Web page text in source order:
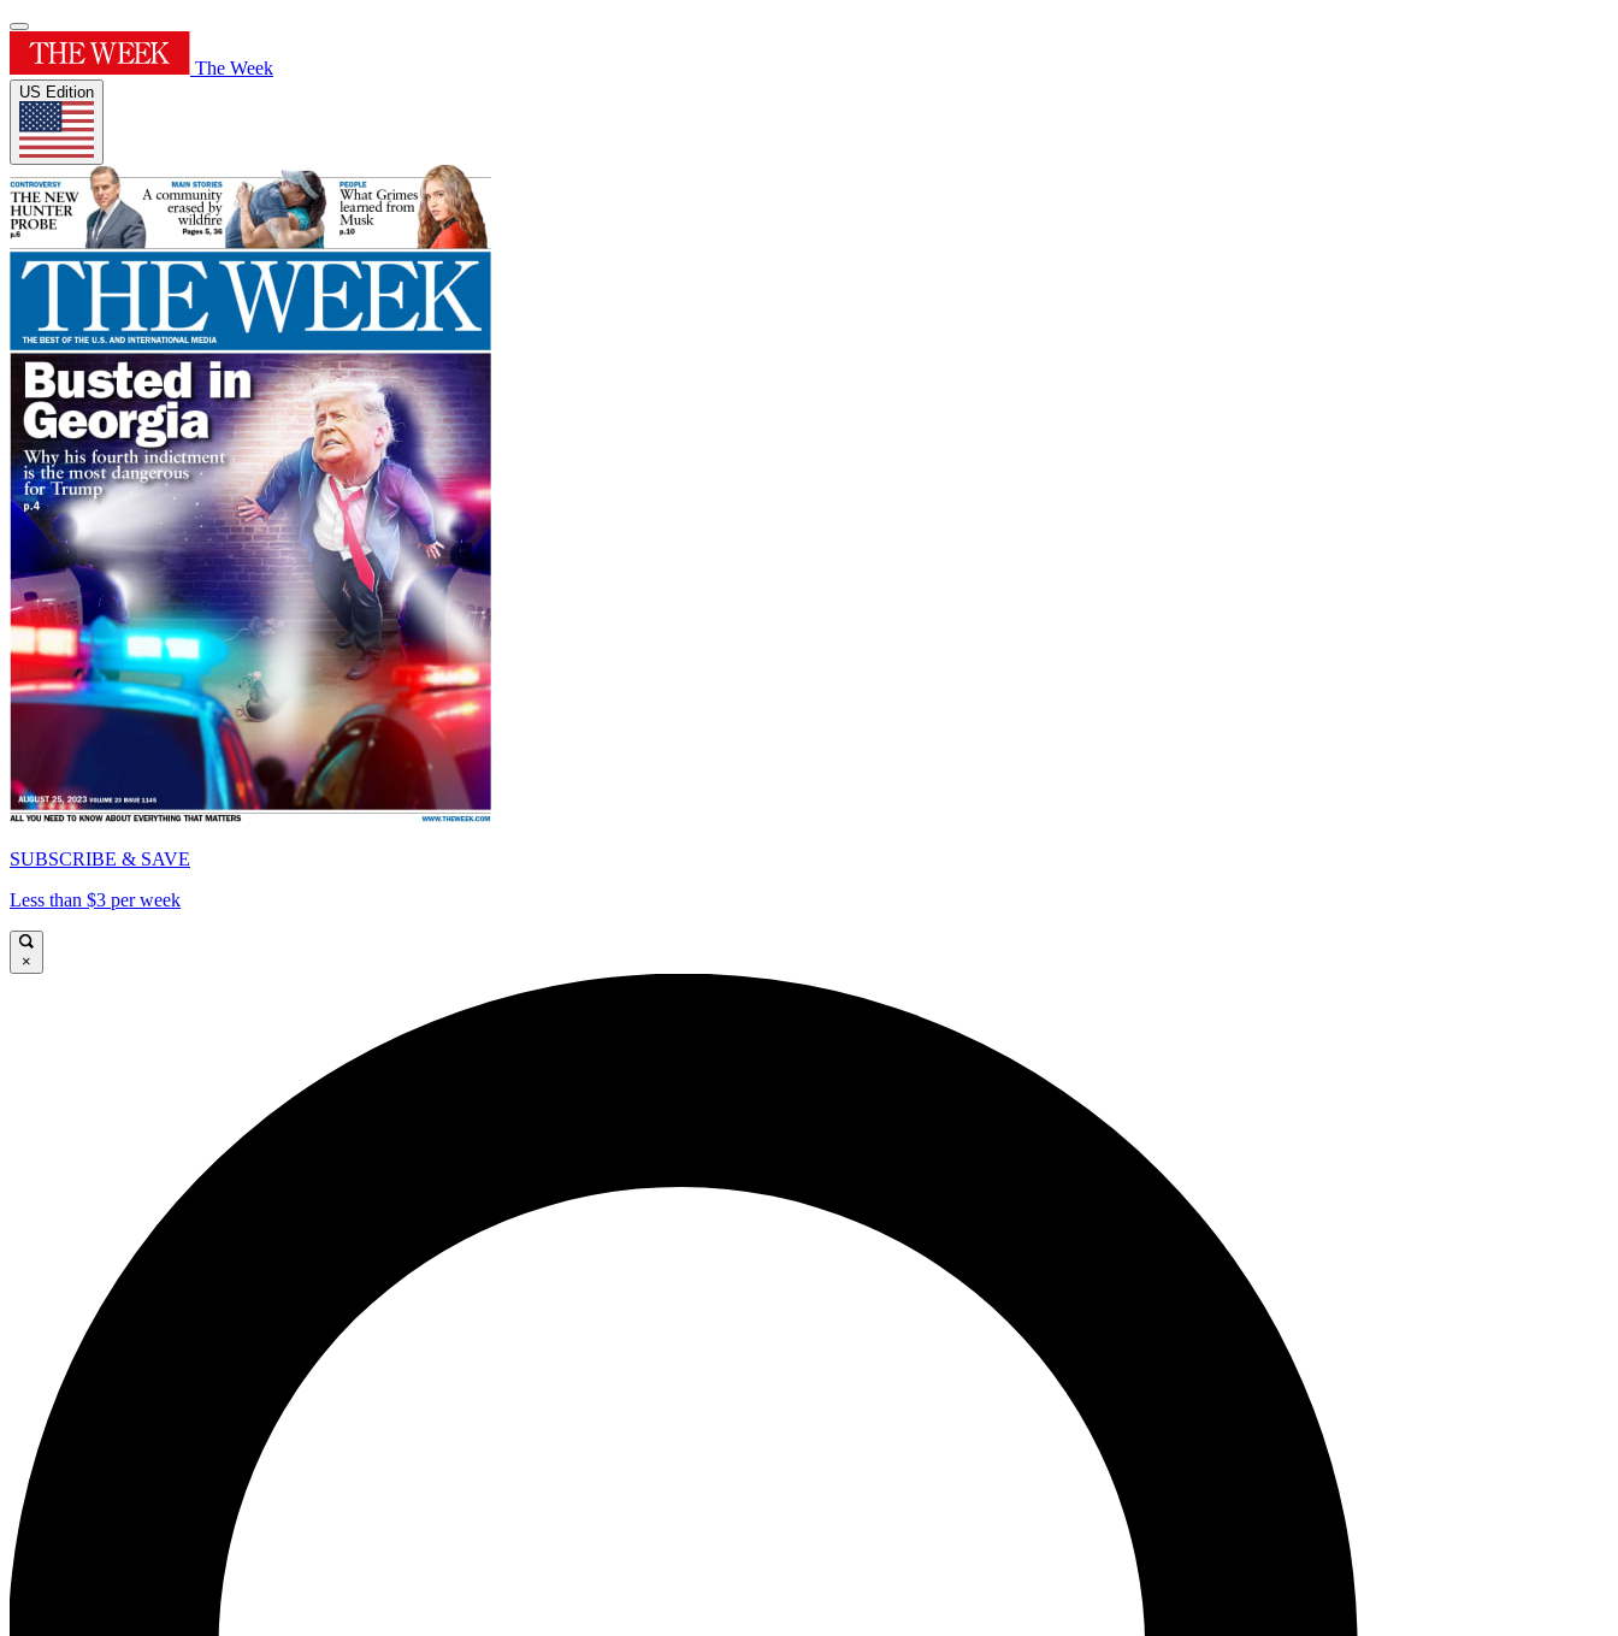
The Week
US Edition
SUBSCRIBE & SAVE
Less than $3 per week
×